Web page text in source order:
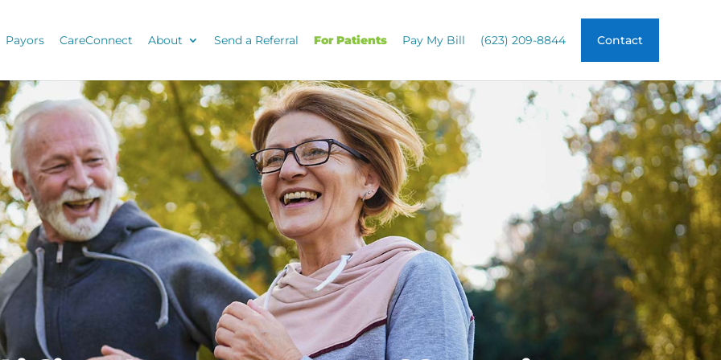
Payors CareConnect About Send a Referral For Patients Pay My Bill (623) 209-8844 Contact